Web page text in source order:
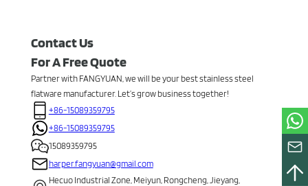
Contact Us
For A Free Quote
Partner with FANGYUAN, we will be your best stainless steel
flatware manufacturer. Let’s grow business together!
+86-15089359795
+86-15089359795
15089359795
harper.fangyuan@gmail.com
Hecuo Industrial Zone, Meiyun, Rongcheng, Jieyang,